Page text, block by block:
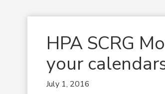
HPA SCRG
your
July 1, 2016